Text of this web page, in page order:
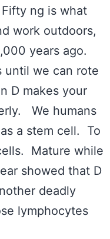
ng is what
work outdoors,
years ago.
until we can rote
D makes your
We humans
a stem cell. To
Mature while
showed that D
deadly
lymphocytes